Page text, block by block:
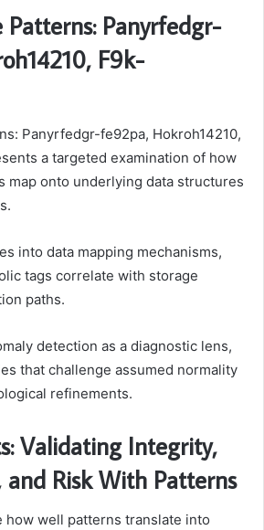
Panyrfedgr-
F9k-
Panyrfedgr-fe92pa, Hokroh14210,
a targeted examination of how
map onto underlying data structures
into data mapping mechanisms,
tags correlate with storage
paths.
detection as a diagnostic lens,
that challenge assumed normality
refinements.
Validating Integrity,
and Risk With Patterns
how well patterns translate into